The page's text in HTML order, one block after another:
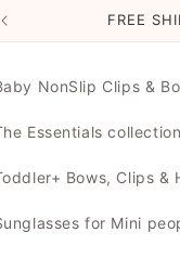
FREE
NonSlip Clips &
Essentials collection
Bows, Clips &
for Mini